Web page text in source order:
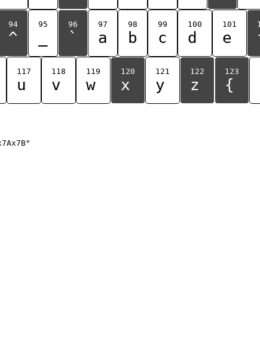
94
^
95 96
`
97
a
98
b
99
c
100
d
101
e
117
u
118
v
119
w
120
x
121
y
122
z
123
{